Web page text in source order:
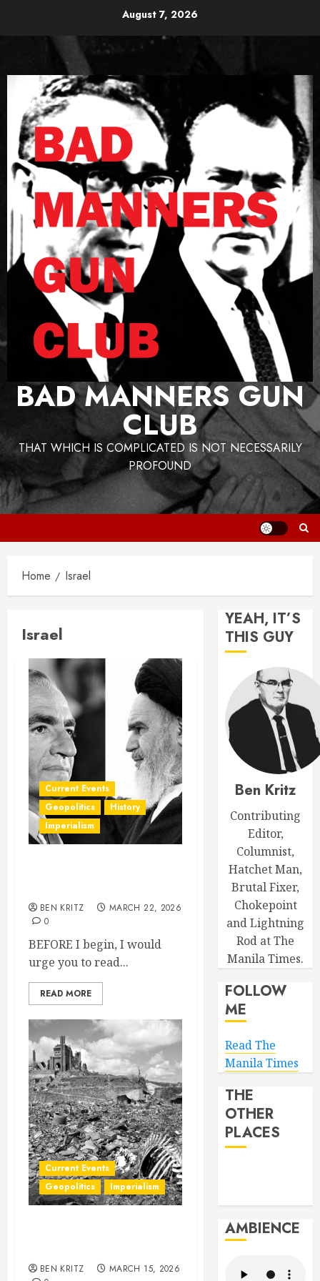
August 7, 2026
BAD MANNERS GUN
CLUB
THAT WHICH IS COMPLICATED IS NOT NECESSARILY
PROFOUND
Home Israel
Israel
Current Events
Geopolitics
History
Imperialism
BEN KRITZ
MARCH 22, 2026
0
BEFORE I begin, I would
urge you to read...
READ MORE
Current Events
Geopolitics
Imperialism
BEN KRITZ
MARCH 15, 2026
YEAH, IT’S
THIS GUY
Ben Kritz
Contributing
Editor,
Columnist,
Hatchet Man,
Brutal Fixer,
Chokepoint
and Lightning
Rod at The
Manila Times.
FOLLOW
ME
Read The
Manila Times
THE
OTHER
PLACES
AMBIENCE